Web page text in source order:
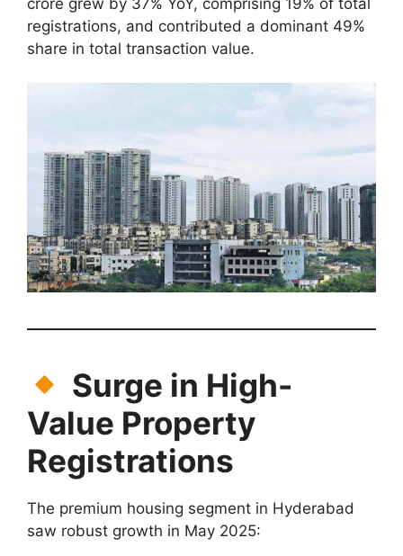
registrations, and contributed a dominant 49%
share in total transaction value.
Surge in High-
Value Property
Registrations
The premium housing segment in Hyderabad
saw robust growth in May 2025: